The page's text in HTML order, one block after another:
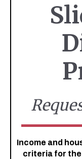
Income and
criteria for the